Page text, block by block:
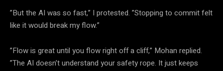
”But the AI was so fast,” I protested. ”Stopping to commit felt
like it would break my flow.”
”Flow is great until you flow right off a cliff,” Mohan replied.
”The AI doesn’t understand your safety rope. It just keeps